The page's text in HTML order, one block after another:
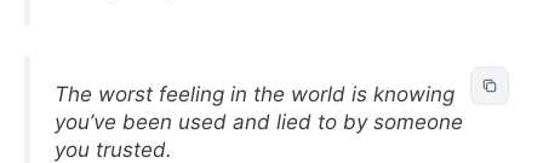
The worst feeling in the world is knowing
you’ve been used and lied to by someone
you trusted.